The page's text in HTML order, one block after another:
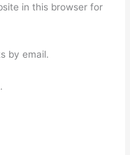
in this browser for
by email.